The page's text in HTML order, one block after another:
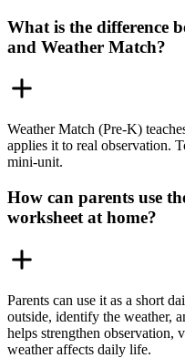
What is the difference
and Weather Match?
Weather Match (Pre-K)
applies it to real observation.
mini-unit.
How can parents use
worksheet at home?
Parents can use it as a short
outside, identify the weather,
helps strengthen observation,
weather affects daily life.